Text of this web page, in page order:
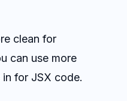
clean for
can use more
for JSX code.